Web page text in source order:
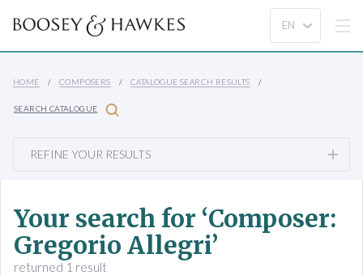
HOME COMPOSERS CATALOGUE SEARCH RESULTS
SEARCH CATALOGUE
REFINE YOUR RESULTS
Your search for ‘Composer:
Gregorio Allegri’
returned 1 result